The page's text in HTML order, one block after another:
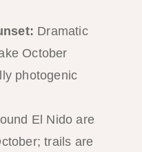
Dramatic
October
photogenic
El Nido are
trails are